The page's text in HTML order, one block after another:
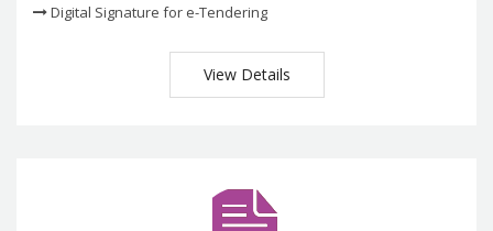
Digital Signature for e-Tendering
View Details